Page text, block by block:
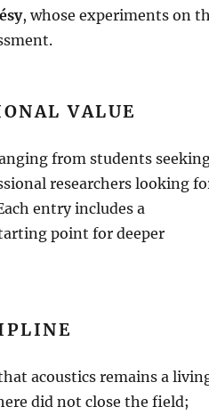
, whose experiments on
.
VALUE
from students
researchers looking
entry includes a
point for deeper
acoustics remains a
did not close the field;